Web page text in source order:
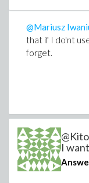
period;&period
comsological
Typesetting:-
@Mariusz
that if I do'nt
forget.
I